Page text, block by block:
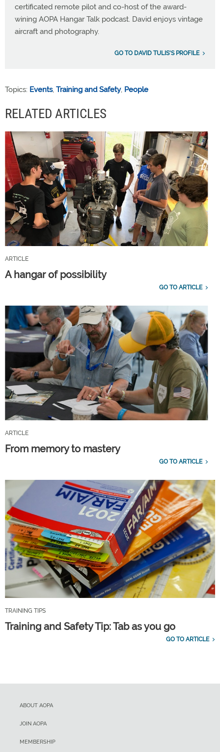
certificated remote pilot and co-host of the award-
wining AOPA Hangar Talk podcast. David enjoys vintage
aircraft and photography.
GO TO DAVID TULIS'S PROFILE
Topics: Events, Training and Safety, People
RELATED ARTICLES
ARTICLE
A hangar of possibility
GO TO ARTICLE
ARTICLE
From memory to mastery
GO TO ARTICLE
TRAINING TIPS
Training and Safety Tip: Tab as you go
GO TO ARTICLE
ABOUT AOPA
JOIN AOPA
MEMBERSHIP